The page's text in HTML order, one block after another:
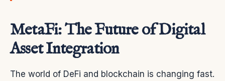
MetaFi: The Future of Digital
Asset Integration
The world of DeFi and blockchain is changing fast.